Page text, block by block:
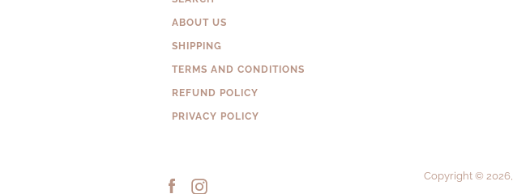
ABOUT US
SHIPPING
TERMS AND CONDITIONS
REFUND POLICY
PRIVACY POLICY
Facebook
Copyright © 2026,